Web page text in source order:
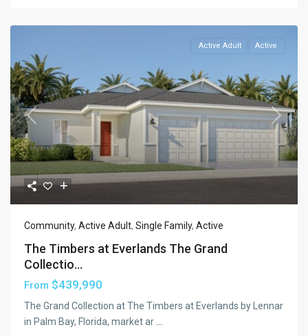
Previous Next
Active Adult Active
Community, Active Adult, Single Family, Active
The Timbers at Everlands The Grand
Collectio...
From $439,990
The Grand Collection at The Timbers at Everlands by Lennar
in Palm Bay, Florida, market ar...